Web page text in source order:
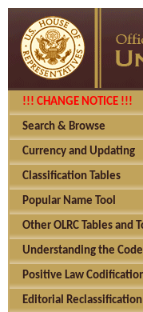
!!! CHANGE NOTICE !!!
Search & Browse
Currency and Updating
Classification Tables
Popular Name Tool
Other OLRC Tables and
Understanding the Code
Positive Law
Editorial Reclassification